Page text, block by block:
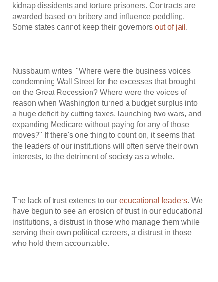
kidnap dissidents and torture prisoners. Contracts are
awarded based on bribery and influence peddling.
Some states cannot keep their governorsout of jail .
Nussbaum writes, "Where were the business voices
condemning Wall Street for the excesses that brought
on the Great Recession? Where were the voices of
reason when Washington turned a budget surplus into
a huge deficit by cutting taxes, launching two wars, and
expanding Medicare without paying for any of those
moves?" If there's one thing to count on, it seems that
the leaders of our institutions will often serve their own
interests, to the detriment of society as a whole.
The lack of trust extends to oureducational leaders. We
have begun to see an erosion of trust in our educational
institutions, a distrust in those who manage them while
serving their own political careers, a distrust in those
who hold them accountable.